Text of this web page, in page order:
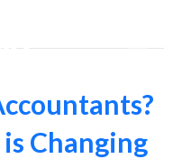
Changing